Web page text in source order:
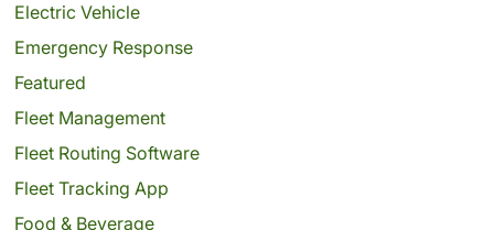
Electric Vehicle
Emergency Response
Featured
Fleet Management
Fleet Routing Software
Fleet Tracking App
Food & Beverage